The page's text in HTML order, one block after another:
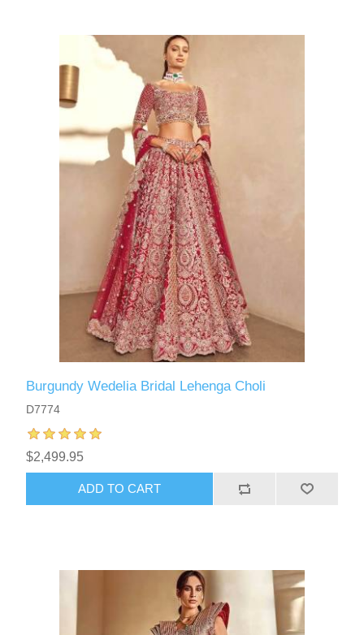
Burgundy Wedelia Bridal Lehenga Choli
D7774
$2,499.95
ADD TO CART